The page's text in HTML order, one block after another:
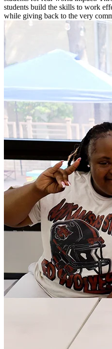
students build the skills to work
while giving back to the very